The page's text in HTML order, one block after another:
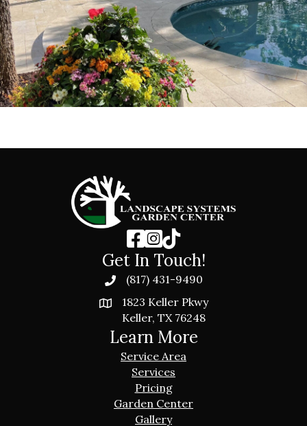
Get In Touch!
(817) 431-9490
1823 Keller Pkwy
Keller, TX 76248
Learn More
Service Area
Services
Pricing
Garden Center
Gallery